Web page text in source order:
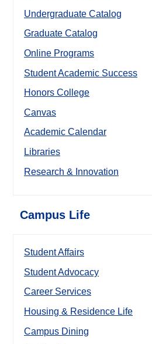
Undergraduate Catalog
Graduate Catalog
Online Programs
Student Academic Success
Honors College
Canvas
Academic Calendar
Libraries
Research & Innovation
Campus Life
Student Affairs
Student Advocacy
Career Services
Housing & Residence Life
Campus Dining